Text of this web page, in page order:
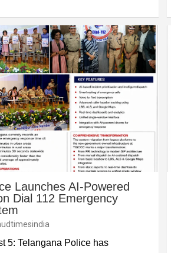
Launches AI-Powered
Dial 112 Emergency
5: Telangana Police has